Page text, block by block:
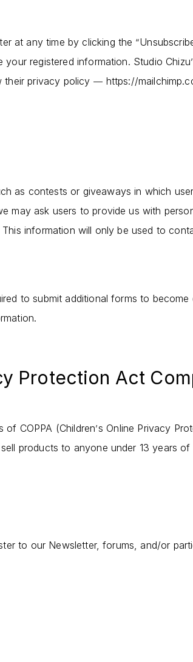
at any time by clicking the “
registered information. Studio Chizu’
their privacy policy — https://
as contests or giveaways in which
may ask users to provide us with
information will only be used to
to submit additional forms to
Protection Act
of COPPA (Children’s Online Privacy
products to anyone under 13 years of
to our Newsletter, forums, and/or